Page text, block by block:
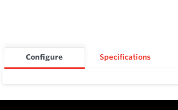
Configure Specifications